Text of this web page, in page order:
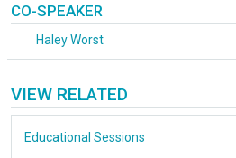
CO-SPEAKER
Haley Worst
VIEW RELATED
Educational Sessions